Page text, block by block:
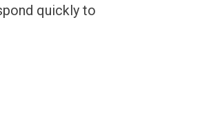
quickly to